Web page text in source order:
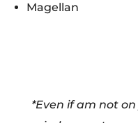
Magellan
*Even if am not